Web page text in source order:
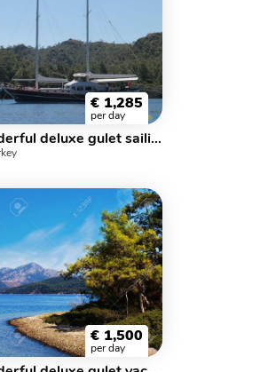
€ 1,285
per day
This wonderful deluxe gulet sailing at the coasts of aegean and Mediterranean is 28 meters long and for 12 people.
€ 1,500
per day